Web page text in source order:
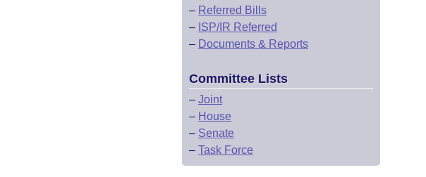
– Referred Bills
– ISP/IR Referred
– Documents & Reports
Committee Lists
– Joint
– House
– Senate
– Task Force